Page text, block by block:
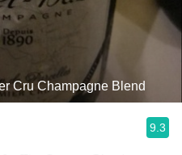
Cru Champagne Blend
9.3